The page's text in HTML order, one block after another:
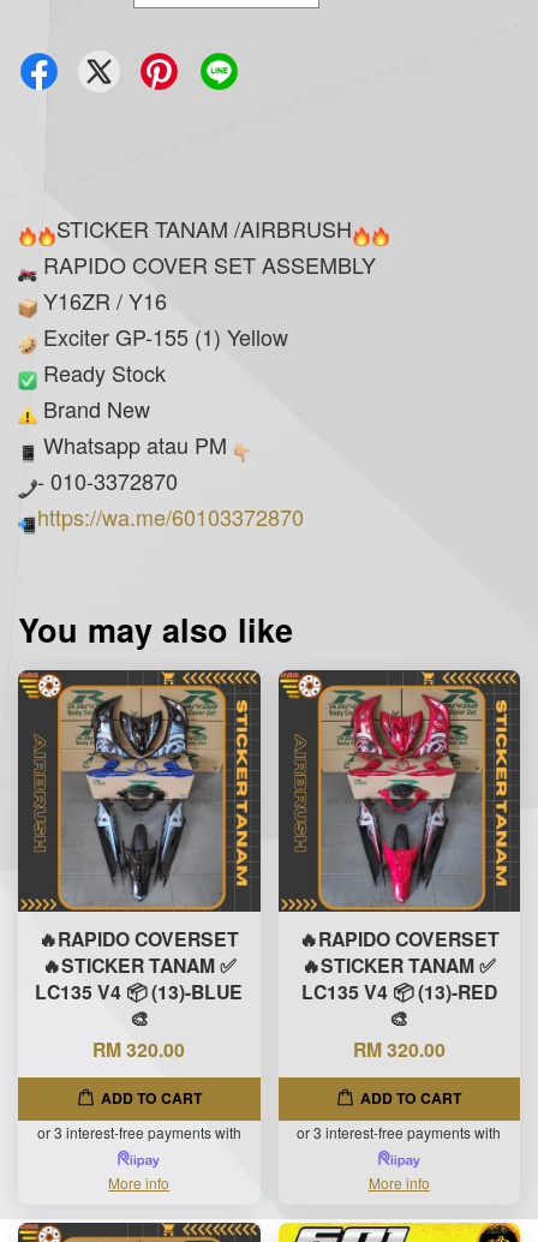
STICKER TANAM /AIRBRUSH
RAPIDO COVER SET ASSEMBLY
Y16ZR / Y16
Exciter GP-155 (1) Yellow
Ready Stock
Brand New
Whatsapp atau PM
- 010-3372870
https://wa.me/60103372870
You may also like
🔥RAPIDO COVERSET
🔥STICKER TANAM ✅
LC135 V4 📦 (13)-BLUE
🎨
RM 320.00
ADD TO CART
or 3 interest-free payments with
More info
🔥RAPIDO COVERSET
🔥STICKER TANAM ✅
LC135 V4 📦 (13)-RED
🎨
RM 320.00
ADD TO CART
or 3 interest-free payments with
More info